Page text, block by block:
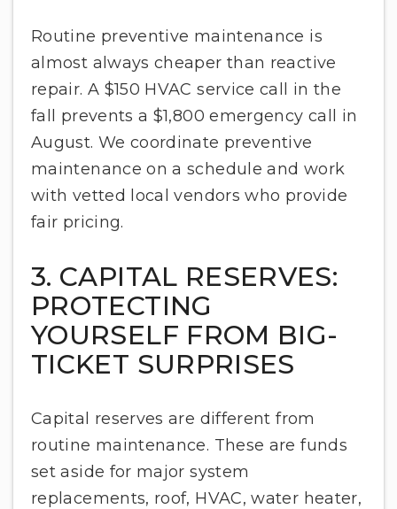
Routine preventive maintenance is
almost always cheaper than reactive
repair. A $150 HVAC service call in the
fall prevents a $1,800 emergency call in
August. We coordinate preventive
maintenance on a schedule and work
with vetted local vendors who provide
fair pricing.
3. CAPITAL RESERVES:
PROTECTING
YOURSELF FROM BIG-
TICKET SURPRISES
Capital reserves are different from
routine maintenance. These are funds
set aside for major system
replacements, roof, HVAC, water heater,